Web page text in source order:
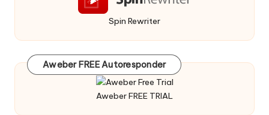
Spin Rewriter
Aweber FREE Autoresponder
Aweber FREE TRIAL